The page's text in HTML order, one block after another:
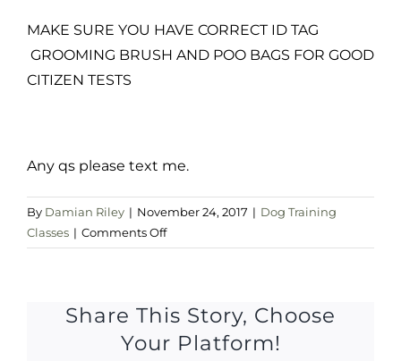
MAKE SURE YOU HAVE CORRECT ID TAG
GROOMING BRUSH AND POO BAGS FOR GOOD
CITIZEN TESTS
Any qs please text me.
By Damian Riley | November 24, 2017 | Dog Training
Classes | Comments Offon
Sat
Share This Story, Choose
Your Platform!